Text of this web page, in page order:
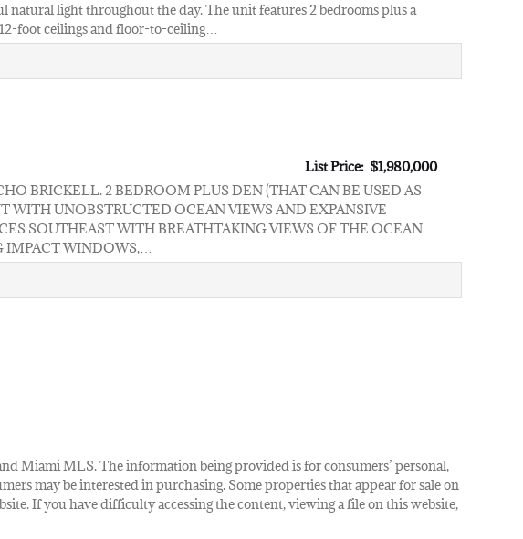
natural light throughout the day. The unit features 2 bedrooms plus a
foot ceilings and floor-to-ceiling…
List Price: $1,980,000
BRICKELL. 2 BEDROOM PLUS DEN (THAT CAN BE USED AS
WITH UNOBSTRUCTED OCEAN VIEWS AND EXPANSIVE
SOUTHEAST WITH BREATHTAKING VIEWS OF THE OCEAN
WINDOWS,…
Miami MLS. The information being provided is for consumers’ personal,
may be interested in purchasing. Some properties that appear for sale on
If you have difficulty accessing the content, viewing a file on this website,